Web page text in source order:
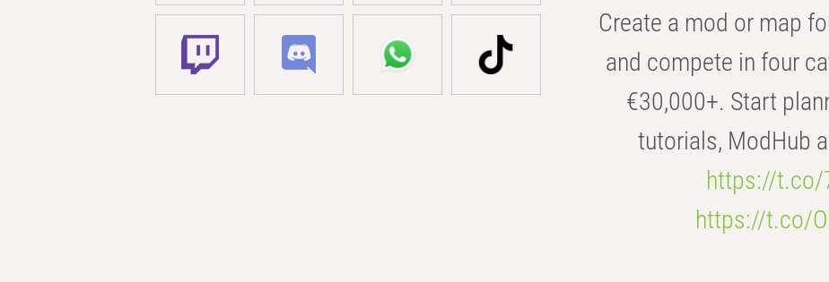
Create a mod or map
and compete in four
€30,000+. Start
tutorials, ModHub
https://t.co/
https://t.co/